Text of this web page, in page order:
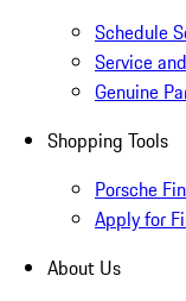
Schedule
Service
Genuine
Shopping Tools
Porsche
Apply for
About Us